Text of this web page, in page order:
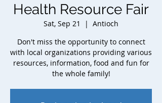
Health Resource Fair
Sat, Sep 21
  |
Antioch
Don't miss the opportunity to connect
with local organizations providing various
resources, information, food and fun for
the whole family!